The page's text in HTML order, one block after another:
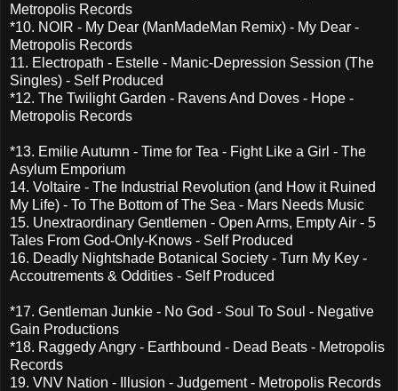
Metropolis Records
*10. NOIR - My Dear (ManMadeMan Remix) - My Dear -
Metropolis Records
11. Electropath - Estelle - Manic-Depression Session (The
Singles) - Self Produced
*12. The Twilight Garden - Ravens And Doves - Hope -
Metropolis Records
*13. Emilie Autumn - Time for Tea - Fight Like a Girl - The
Asylum Emporium
14. Voltaire - The Industrial Revolution (and How it Ruined
My Life) - To The Bottom of The Sea - Mars Needs Music
15. Unextraordinary Gentlemen - Open Arms, Empty Air - 5
Tales From God-Only-Knows - Self Produced
16. Deadly Nightshade Botanical Society - Turn My Key -
Accoutrements & Oddities - Self Produced
*17. Gentleman Junkie - No God - Soul To Soul - Negative
Gain Productions
*18. Raggedy Angry - Earthbound - Dead Beats - Metropolis
Records
19. VNV Nation - Illusion - Judgement - Metropolis Records